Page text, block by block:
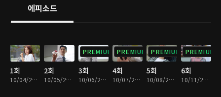
에피소드
1회
10/04/2021 • 28분
2회
10/05/2021 • 29분
PREMIUM
3회
10/06/2021 • 28분
PREMIUM
4회
10/07/2021 • 28분
PREMIUM
5회
10/08/2021 • 28분
PREMIUM
6회
10/11/2021 • 28분